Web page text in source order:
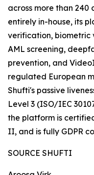
across more than 240
entirely in-house, its
verification,
AML screening,
prevention, and
regulated European
Shufti's passive
Level 3 (ISO/IEC
the platform is
II, and is fully GDPR
SOURCE SHUFTI